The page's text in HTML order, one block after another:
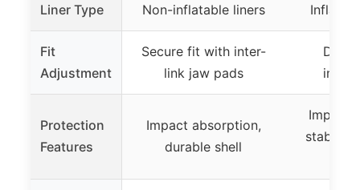
Liner Type Non-inflatable liners
Fit
Adjustment
Secure fit with inter-
link jaw pads
Dial-
Protection
Features
Impact absorption,
durable shell
Impact